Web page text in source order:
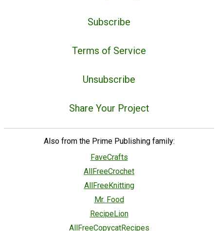
Subscribe
Terms of Service
Unsubscribe
Share Your Project
Also from the Prime Publishing family:
FaveCrafts
AllFreeCrochet
AllFreeKnitting
Mr. Food
RecipeLion
AllFreeCopycatRecipes